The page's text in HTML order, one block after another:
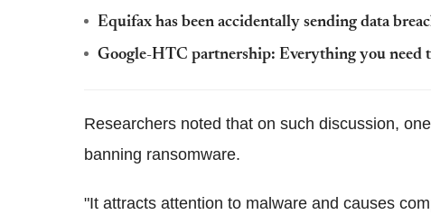
Equifax has been accidentally sending data
Google-HTC partnership: Everything you need
Researchers noted that on such discussion, one
banning ransomware.
"It attracts attention to malware and causes